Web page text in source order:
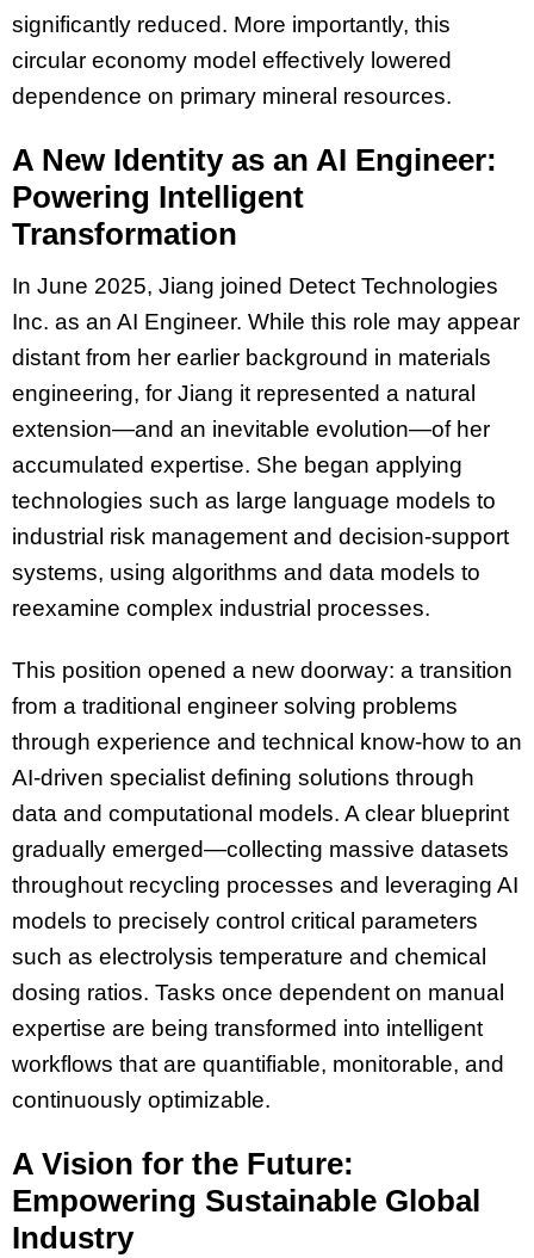
significantly reduced. More importantly, this
circular economy model effectively lowered
dependence on primary mineral resources.
A New Identity as an AI Engineer:
Powering Intelligent
Transformation
In June 2025, Jiang joined Detect Technologies
Inc. as an AI Engineer. While this role may appear
distant from her earlier background in materials
engineering, for Jiang it represented a natural
extension—and an inevitable evolution—of her
accumulated expertise. She began applying
technologies such as large language models to
industrial risk management and decision-support
systems, using algorithms and data models to
reexamine complex industrial processes.
This position opened a new doorway: a transition
from a traditional engineer solving problems
through experience and technical know-how to an
AI-driven specialist defining solutions through
data and computational models. A clear blueprint
gradually emerged—collecting massive datasets
throughout recycling processes and leveraging AI
models to precisely control critical parameters
such as electrolysis temperature and chemical
dosing ratios. Tasks once dependent on manual
expertise are being transformed into intelligent
workflows that are quantifiable, monitorable, and
continuously optimizable.
A Vision for the Future:
Empowering Sustainable Global
Industry